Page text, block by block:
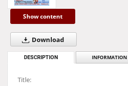
Show content
Download
DESCRIPTION INFORMATION
Title: